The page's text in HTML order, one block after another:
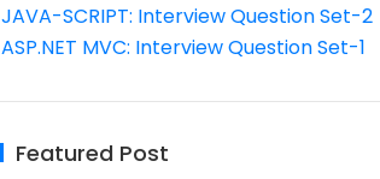
JAVA-SCRIPT: Interview Question Set-2
ASP.NET MVC: Interview Question Set-1
Featured Post